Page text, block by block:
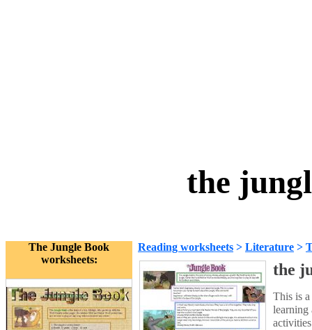
the
The Jungle Book
worksheets:
Reading worksheets > Literature >
the
This is
learning